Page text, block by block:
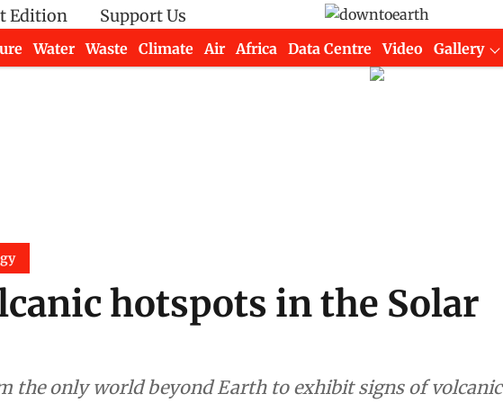
Edition Support Us
Water Waste Climate Air Africa Data Centre Video Gallery
hotspots in the Solar
the only world beyond Earth to exhibit signs of volcanic